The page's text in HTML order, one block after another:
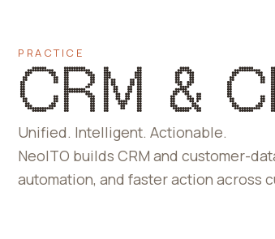
PRACTICE
CRM &
Unified. Intelligent. Actionable.
NeoITO builds CRM and customer-
automation, and faster action across